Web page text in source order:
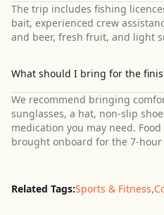
The trip includes fishing
bait, experienced crew
and beer, fresh fruit, and light
What should I bring for the
We recommend bringing
sunglasses, a hat, non-slip
medication you may need.
brought onboard for the 7-
Related Tags:Sports & Fitness,